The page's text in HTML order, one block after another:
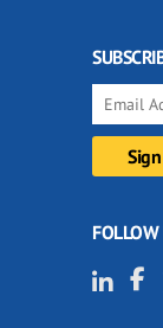
FOLLOW